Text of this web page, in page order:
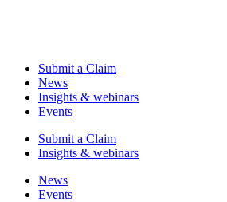
Submit a Claim
News
Insights & webinars
Events
Submit a Claim
Insights & webinars
News
Events